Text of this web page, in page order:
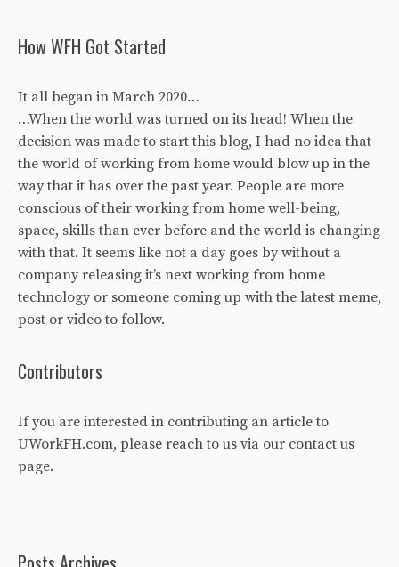
How WFH Got Started
It all began in March 2020…
…When the world was turned on its head! When the
decision was made to start this blog, I had no idea that
the world of working from home would blow up in the
way that it has over the past year. People are more
conscious of their working from home well-being,
space, skills than ever before and the world is changing
with that. It seems like not a day goes by without a
company releasing it’s next working from home
technology or someone coming up with the latest meme,
post or video to follow.
Contributors
If you are interested in contributing an article to
UWorkFH.com, please reach to us via our contact us
page.